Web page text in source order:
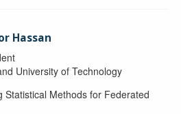
Hassan
University of Technology
Statistical Methods for Federated